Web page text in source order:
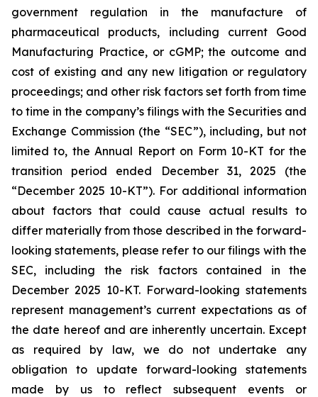
government regulation in the manufacture of
pharmaceutical products, including current Good
Manufacturing Practice, or cGMP; the outcome and
cost of existing and any new litigation or regulatory
proceedings; and other risk factors set forth from time
to time in the company’s filings with the Securities and
Exchange Commission (the “SEC”), including, but not
limited to, the Annual Report on Form 10-KT for the
transition period ended December 31, 2025 (the
“December 2025 10-KT”). For additional information
about factors that could cause actual results to
differ materially from those described in the forward-
looking statements, please refer to our filings with the
SEC, including the risk factors contained in the
December 2025 10-KT. Forward-looking statements
represent management’s current expectations as of
the date hereof and are inherently uncertain. Except
as required by law, we do not undertake any
obligation to update forward-looking statements
made by us to reflect subsequent events or